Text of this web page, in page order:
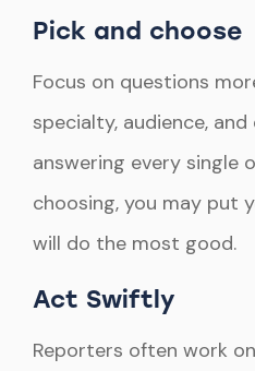
Pick and choose
Focus on questions
specialty, audience,
answering every single
choosing, you may put
will do the most good.
Act Swiftly
Reporters often work